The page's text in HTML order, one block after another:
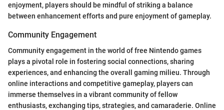
enjoyment, players should be mindful of striking a balance
between enhancement efforts and pure enjoyment of gameplay.
Community Engagement
Community engagement in the world of free Nintendo games
plays a pivotal role in fostering social connections, sharing
experiences, and enhancing the overall gaming milieu. Through
online interactions and competitive gameplay, players can
immerse themselves in a vibrant community of fellow
enthusiasts, exchanging tips, strategies, and camaraderie. Online